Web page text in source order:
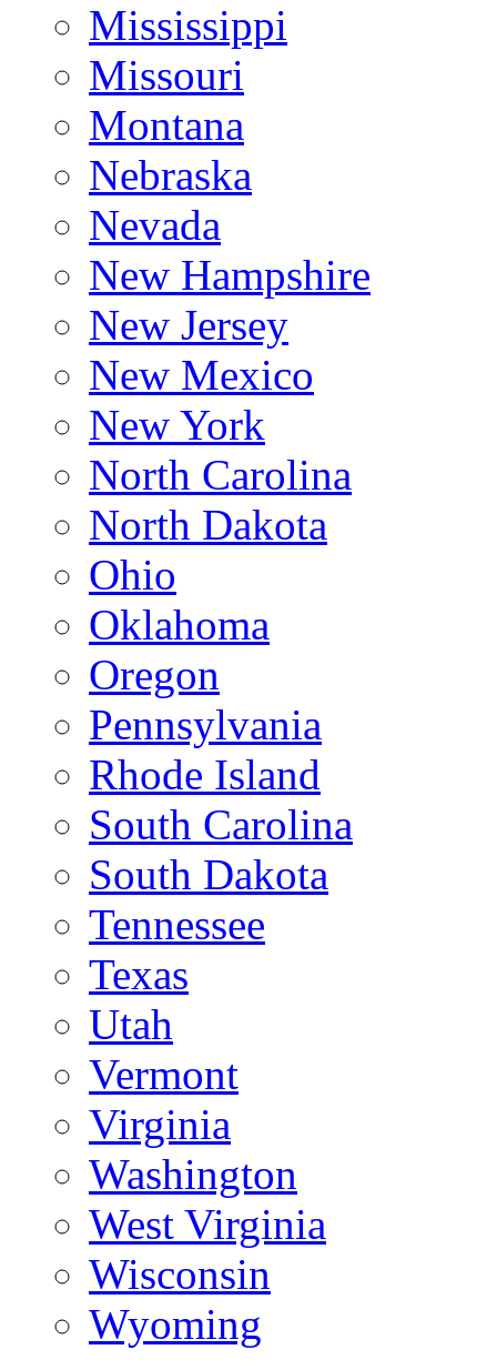
Mississippi
Missouri
Montana
Nebraska
Nevada
New Hampshire
New Jersey
New Mexico
New York
North Carolina
North Dakota
Ohio
Oklahoma
Oregon
Pennsylvania
Rhode Island
South Carolina
South Dakota
Tennessee
Texas
Utah
Vermont
Virginia
Washington
West Virginia
Wisconsin
Wyoming